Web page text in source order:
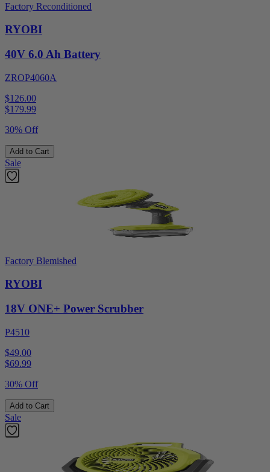
Factory Reconditioned
RYOBI
40V 6.0 Ah Battery
ZROP4060A
$126.00
$179.99
30% Off
Add to Cart
Sale
Factory Blemished
RYOBI
18V ONE+ Power Scrubber
P4510
$49.00
$69.99
30% Off
Add to Cart
Sale